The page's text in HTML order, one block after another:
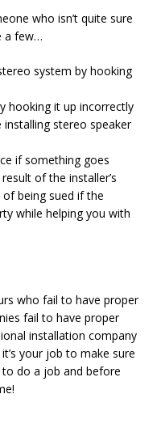
who isn’t quite sure
a few…
system by hooking
hooking it up incorrectly
stereo speaker
if something goes
of the installer’s
being sued if the
while helping you with
who fail to have proper
fail to have proper
installation company
your job to make sure
do a job and before